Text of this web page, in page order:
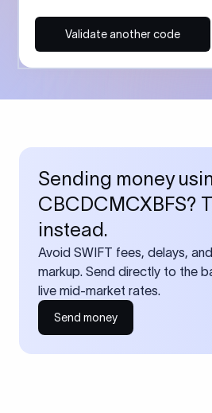
Validate another code
Sending money
CBCDCMCXBFS?
instead.
Avoid SWIFT fees, delays,
markup. Send directly to the
live mid-market rates.
Send money